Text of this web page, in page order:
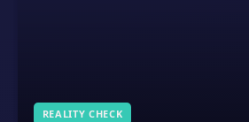
REALITY CHECK